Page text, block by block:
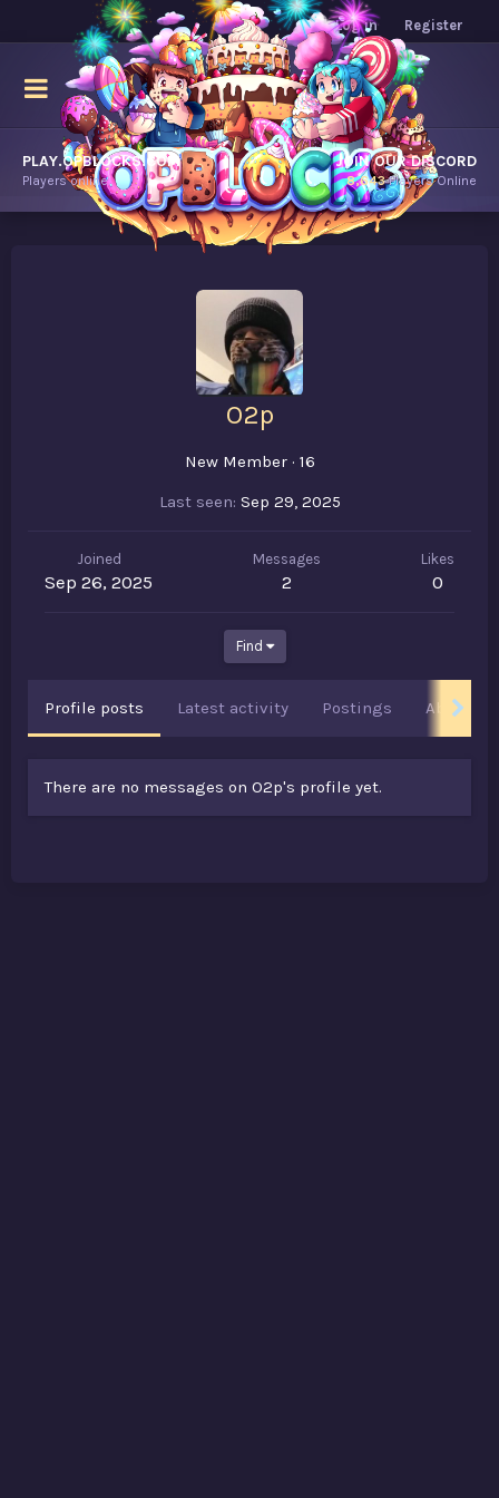
Log in Register
PLAY.OPBLOCKS.COM
Players online.
JOIN OUR DISCORD
8,643Players Online
O2p
New Member · 16
Last seen Sep 29, 2025
Joined
Sep 26, 2025
Messages
2
Likes
0
Find
Profile posts Latest activity Postings About
There are no messages on O2p's profile yet.